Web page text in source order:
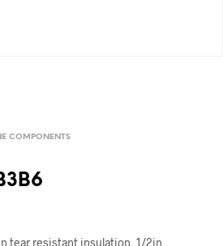
COMPONENTS
tear resistant insulation, 1/2in